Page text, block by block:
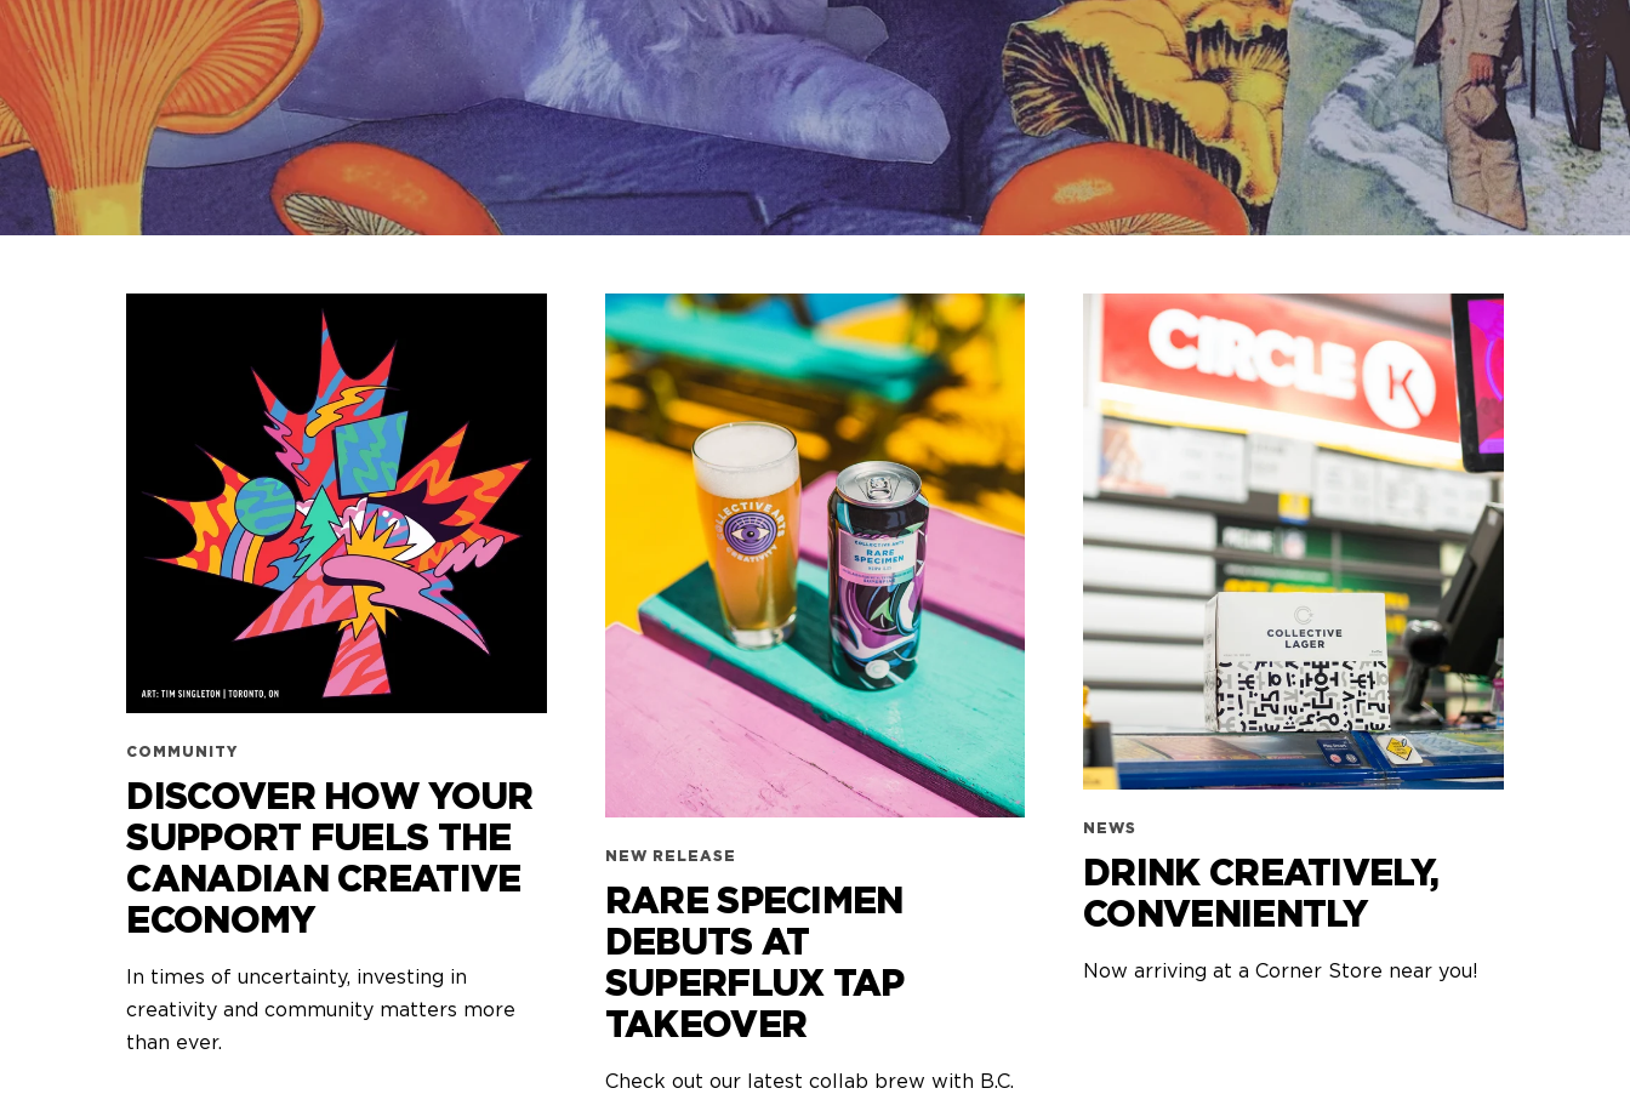
COMMUNITY
DISCOVER HOW YOUR
SUPPORT FUELS THE
CANADIAN CREATIVE
ECONOMY
In times of uncertainty, investing in
creativity and community matters more
than ever.
NEW RELEASE
RARE SPECIMEN
DEBUTS AT
SUPERFLUX TAP
TAKEOVER
Check out our latest collab brew with B.C.
NEWS
DRINK CREATIVELY,
CONVENIENTLY
Now arriving at a Corner Store near you!